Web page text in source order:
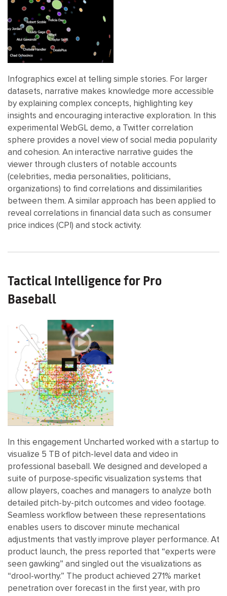
Infographics excel at telling simple stories. For larger
datasets, narrative makes knowledge more accessible
by explaining complex concepts, highlighting key
insights and encouraging interactive exploration. In this
experimental WebGL demo, a Twitter correlation
sphere provides a novel view of social media popularity
and cohesion. An interactive narrative guides the
viewer through clusters of notable accounts
(celebrities, media personalities, politicians,
organizations) to find correlations and dissimilarities
between them. A similar approach has been applied to
reveal correlations in financial data such as consumer
price indices (CPI) and stock activity.
Tactical Intelligence for Pro
Baseball
In this engagement Uncharted worked with a startup to
visualize 5 TB of pitch-level data and video in
professional baseball. We designed and developed a
suite of purpose-specific visualization systems that
allow players, coaches and managers to analyze both
detailed pitch-by-pitch outcomes and video footage.
Seamless workflow between these representations
enables users to discover minute mechanical
adjustments that vastly improve player performance. At
product launch, the press reported that “experts were
seen gawking” and singled out the visualizations as
“drool-worthy.” The product achieved 271% market
penetration over forecast in the first year, with pro